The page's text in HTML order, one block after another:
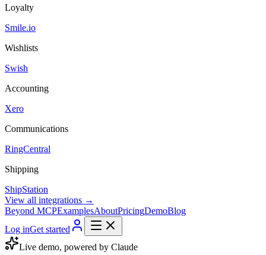
Loyalty
Smile.io
Wishlists
Swish
Accounting
Xero
Communications
RingCentral
Shipping
ShipStation
View all integrations →
Beyond MCPExamplesAboutPricingDemoBlog
Log inGet started
Live demo, powered by Claude